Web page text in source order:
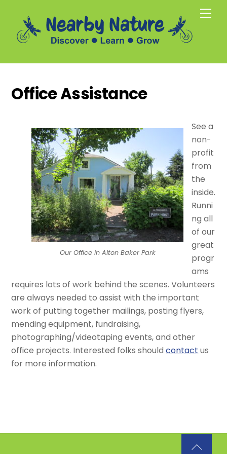
content
Office Assistance
Our Office in Alton Baker Park
See a
non-
profit
from
the
inside.
Runni
ng all
of our
great
progr
ams
requires lots of work behind the scenes. Volunteers
are always needed to assist with the important
work of putting together mailings, posting flyers,
mending equipment, fundraising,
photographing/videotaping events, and other
office projects. Interested folks shouldcontact us
for more information.